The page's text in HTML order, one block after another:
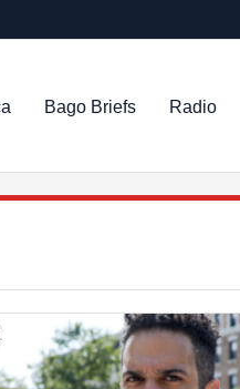
Bago Briefs Radio